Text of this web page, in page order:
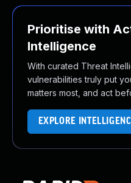
Prioritise with
Intelligence
With curated Threat
vulnerabilities truly put
matters most, and act
EXPLORE